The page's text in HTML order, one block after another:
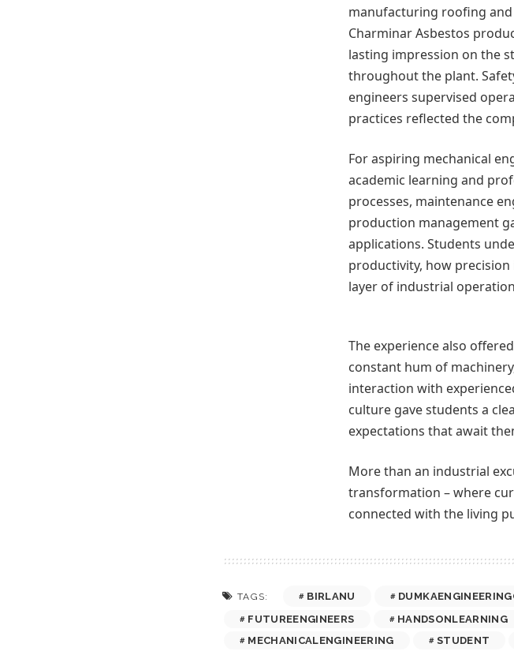
manufacturing roofing
Charminar Asbestos
lasting impression on the
throughout the plant.
engineers supervised
practices reflected the
For aspiring mechanical
academic learning and
processes, maintenance
production management
applications. Students
productivity, how
layer of industrial
The experience also
constant hum of
interaction with
culture gave students a
expectations that await
More than an industrial
transformation – where
connected with the living
TAGS: BIRLANU
FUTUREENGINEERS
HANDSONLEARNING
MECHANICALENGINEERING
STUDENT